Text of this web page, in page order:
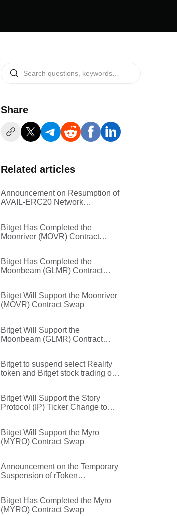
Share
Related articles
Announcement on Resumption of
AVAIL-ERC20 Network
Bitget Has Completed the
Moonriver (MOVR) Contract
Bitget Has Completed the
Moonbeam (GLMR) Contract
Bitget Will Support the Moonriver
(MOVR) Contract Swap
Bitget Will Support the
Moonbeam (GLMR) Contract
Bitget to suspend select Reality
token and Bitget stock trading on
Bitget Will Support the Story
Protocol (IP) Ticker Change to
Bitget Will Support the Myro
(MYRO) Contract Swap
Announcement on the Temporary
Suspension of rToken
Bitget Has Completed the Myro
(MYRO) Contract Swap